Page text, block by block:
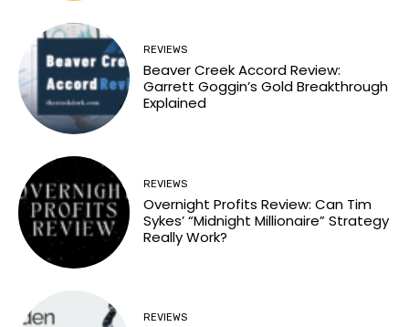
REVIEWS
Beaver Creek Accord Review:
Garrett Goggin’s Gold Breakthrough
Explained
REVIEWS
Overnight Profits Review: Can Tim
Sykes’ “Midnight Millionaire” Strategy
Really Work?
REVIEWS